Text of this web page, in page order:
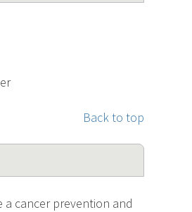
Back to top
cancer prevention and